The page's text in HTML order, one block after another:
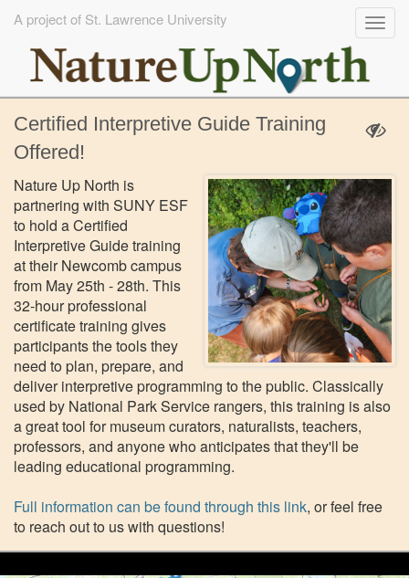
main
A project of St. Lawrence University
Certified Interpretive Guide Training
Offered!
Nature Up North is
partnering with SUNY ESF
to hold a Certified
Interpretive Guide training
at their Newcomb campus
from May 25th - 28th. This
32-hour professional
certificate training gives
participants the tools they
need to plan, prepare, and
deliver interpretive programming to the public. Classically
used by National Park Service rangers, this training is also
a great tool for museum curators, naturalists, teachers,
professors, and anyone who anticipates that they'll be
leading educational programming.
Full information can be found through this link, or feel free
to reach out to us with questions!